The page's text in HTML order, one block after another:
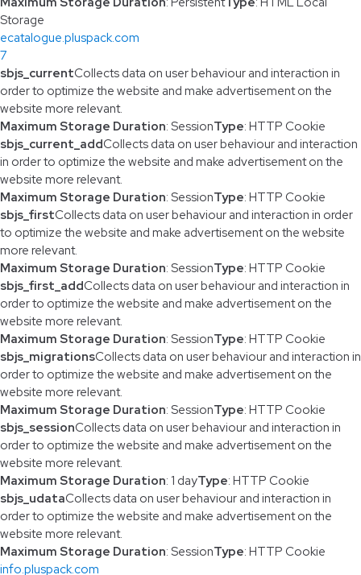
Storage
ecatalogue.pluspack.com
7
sbjs_currentCollects data on user behaviour and interaction in
order to optimize the website and make advertisement on the
website more relevant.
Maximum Storage Duration: SessionType: HTTP Cookie
sbjs_current_addCollects data on user behaviour and interaction
in order to optimize the website and make advertisement on the
website more relevant.
Maximum Storage Duration: SessionType: HTTP Cookie
sbjs_firstCollects data on user behaviour and interaction in order
to optimize the website and make advertisement on the website
more relevant.
Maximum Storage Duration: SessionType: HTTP Cookie
sbjs_first_addCollects data on user behaviour and interaction in
order to optimize the website and make advertisement on the
website more relevant.
Maximum Storage Duration: SessionType: HTTP Cookie
sbjs_migrationsCollects data on user behaviour and interaction in
order to optimize the website and make advertisement on the
website more relevant.
Maximum Storage Duration: SessionType: HTTP Cookie
sbjs_sessionCollects data on user behaviour and interaction in
order to optimize the website and make advertisement on the
website more relevant.
Maximum Storage Duration: 1 dayType: HTTP Cookie
sbjs_udataCollects data on user behaviour and interaction in
order to optimize the website and make advertisement on the
website more relevant.
Maximum Storage Duration: SessionType: HTTP Cookie
info.pluspack.com